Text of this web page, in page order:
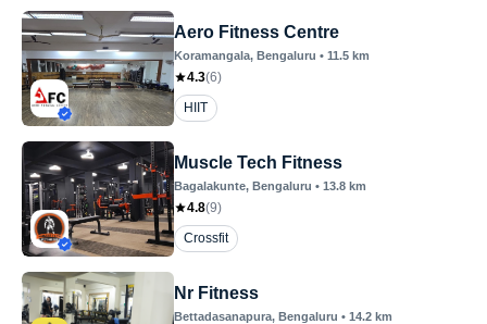
Aero Fitness Centre
Koramangala, Bengaluru • 11.5 km
4.3(6)
HIIT
Muscle Tech Fitness
Bagalakunte, Bengaluru • 13.8 km
4.8(9)
Crossfit
Nr Fitness
Bettadasanapura, Bengaluru • 14.2 km